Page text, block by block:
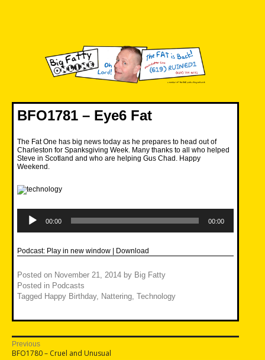
BFO1781 – Eye6 Fat
The Fat One has big news today as he prepares to head out of
Charleston for Spanksgiving Week. Many thanks to all who helped
Steve in Scotland and who are helping Gus Chad. Happy
Weekend.
Player
00:00 00:00
Podcast: Play in new window | Download
Posted on November 21, 2014 by Big Fatty
Posted in Podcasts
Tagged Happy Birthday, Nattering Technology
Post
Previous
Previous
BFO1780 – Cruel and Unusual